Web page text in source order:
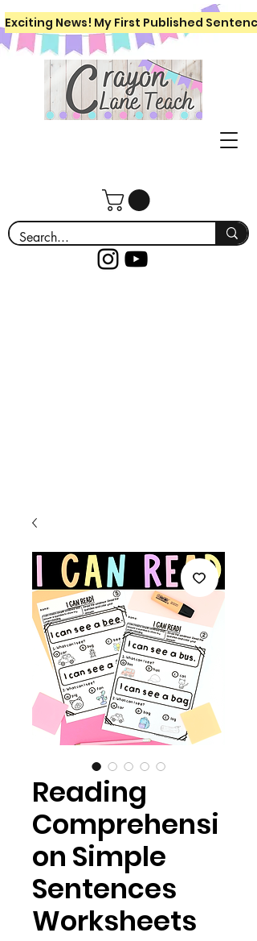
Exciting News! My First Published
Reading
Comprehensi
on Simple
Sentences
Worksheets